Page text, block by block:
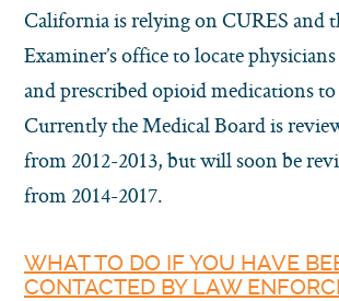
California is relying on CURES and
Examiner’s office to locate
and prescribed opioid medications to
Currently the Medical Board is
from 2012-2013, but will soon be
from 2014-2017.
WHAT TO DO IF YOU HAVE
CONTACTED BY LAW